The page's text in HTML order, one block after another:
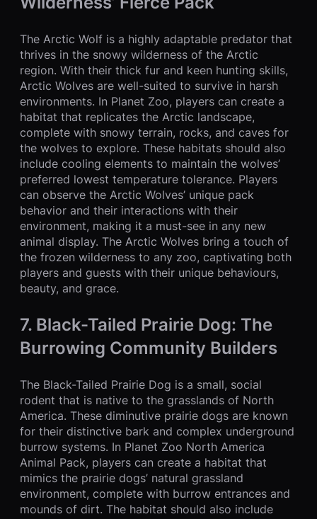
The Arctic Wolf is a highly adaptable predator that
thrives in the snowy wilderness of the Arctic
region. With their thick fur and keen hunting skills,
Arctic Wolves are well-suited to survive in harsh
environments. In Planet Zoo, players can create a
habitat that replicates the Arctic landscape,
complete with snowy terrain, rocks, and caves for
the wolves to explore. These habitats should also
include cooling elements to maintain the wolves’
preferred lowest temperature tolerance. Players
can observe the Arctic Wolves’ unique pack
behavior and their interactions with their
environment, making it a must-see in any new
animal display. The Arctic Wolves bring a touch of
the frozen wilderness to any zoo, captivating both
players and guests with their unique behaviours,
beauty, and grace.
7. Black-Tailed Prairie Dog: The
Burrowing Community Builders
The Black-Tailed Prairie Dog is a small, social
rodent that is native to the grasslands of North
America. These diminutive prairie dogs are known
for their distinctive bark and complex underground
burrow systems. In Planet Zoo North America
Animal Pack, players can create a habitat that
mimics the prairie dogs’ natural grassland
environment, complete with burrow entrances and
mounds of dirt. The habitat should also include